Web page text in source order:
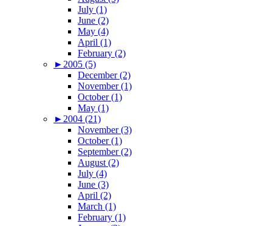
July (1)
June (2)
May (4)
April (1)
February (2)
► 2005 (5)
December (2)
November (1)
October (1)
May (1)
► 2004 (21)
November (3)
October (1)
September (2)
August (2)
July (4)
June (3)
April (2)
March (1)
February (1)